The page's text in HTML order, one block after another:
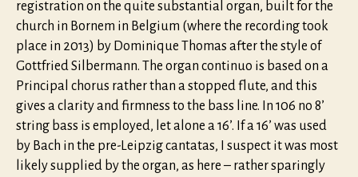
registration on the quite substantial organ, built for the
church in Bornem in Belgium (where the recording took
place in 2013) by Dominique Thomas after the style of
Gottfried Silbermann. The organ continuo is based on a
Principal chorus rather than a stopped flute, and this
gives a clarity and firmness to the bass line. In 106 no 8’
string bass is employed, let alone a 16’. If a 16’ was used
by Bach in the pre-Leipzig cantatas, I suspect it was most
likely supplied by the organ, as here – rather sparingly